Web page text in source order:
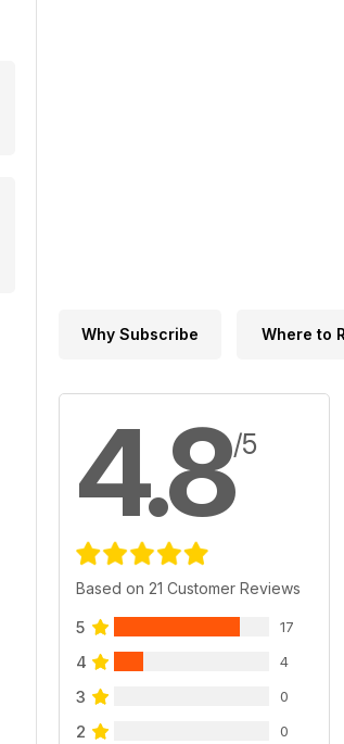
Why Subscribe Where to
4.8/5
Based on 21 Customer Reviews
5 17
4 4
3 0
2 0